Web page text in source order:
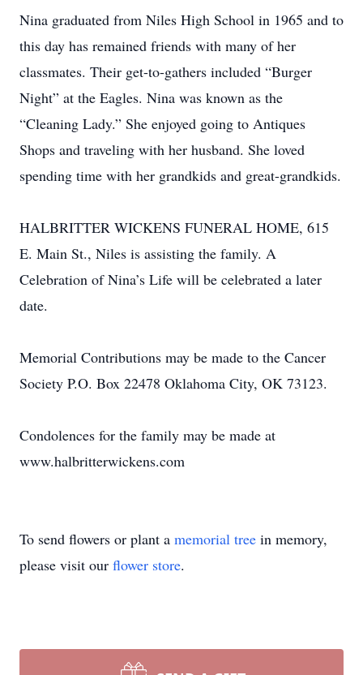
Nina graduated from Niles High School in 1965 and to
this day has remained friends with many of her
classmates. Their get-to-gathers included “Burger
Night” at the Eagles. Nina was known as the
“Cleaning Lady.” She enjoyed going to Antiques
Shops and traveling with her husband. She loved
spending time with her grandkids and great-grandkids.
HALBRITTER WICKENS FUNERAL HOME, 615
E. Main St., Niles is assisting the family. A
Celebration of Nina’s Life will be celebrated a later
date.
Memorial Contributions may be made to the Cancer
Society P.O. Box 22478 Oklahoma City, OK 73123.
Condolences for the family may be made at
www.halbritterwickens.com
To send flowers or plant a memorial tree in memory,
please visit our flower store.